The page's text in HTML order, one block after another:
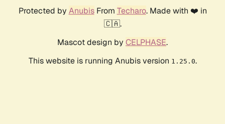
Protected by AnubisFrom Techaro. Made with ❤️ in
🇨🇦.
Mascot design by CELPHASE.
This website is running Anubis version 1.25.0.